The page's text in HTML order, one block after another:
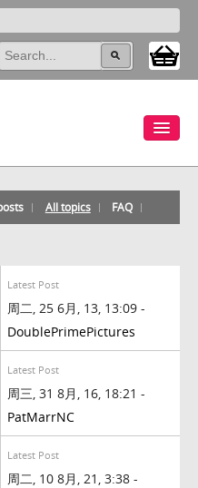
All topics FAQ
Latest Post
周二, 25 6月, 13, 13:09 -
DoublePrimePictures
Latest Post
周三, 31 8月, 16, 18:21 -
PatMarrNC
Latest Post
周二, 10 8月, 21, 3:38 -